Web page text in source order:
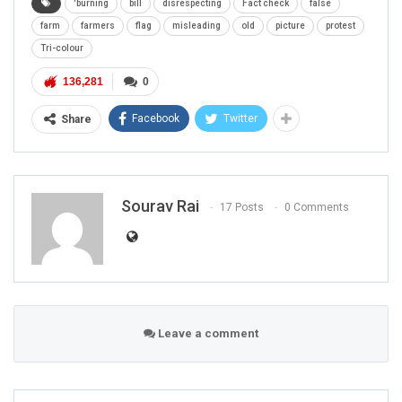
'burning bill disrespecting Fact check false
farm farmers flag misleading old picture protest
Tri-colour
0
136,281
Share Facebook Twitter
Sourav Rai 17 Posts 0 Comments
Leave a comment